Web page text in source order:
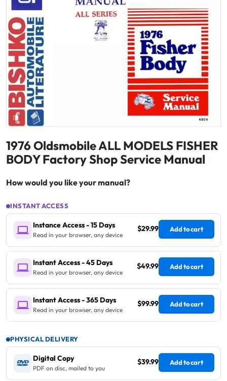
1976 Oldsmobile ALL MODELS FISHER
BODY Factory Shop Service Manual
How would you like your manual?
INSTANT ACCESS
Instance Access - 15 Days
Read in your browser, any device
$29.99 Add to cart
Instant Access - 45 Days
Read in your browser, any device
$49.99 Add to cart
Instant Access - 365 Days
Read in your browser, any device
$99.99 Add to cart
PHYSICAL DELIVERY
Digital Copy
PDF on disc, mailed to you
$39.99 Add to cart